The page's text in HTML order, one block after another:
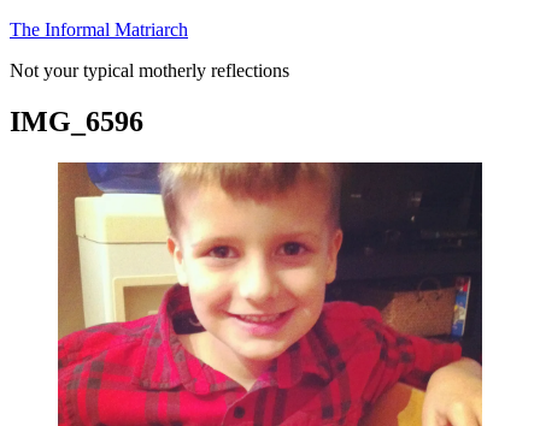
Skip
content
The Informal Matriarch
Not your typical motherly reflections
IMG_6596